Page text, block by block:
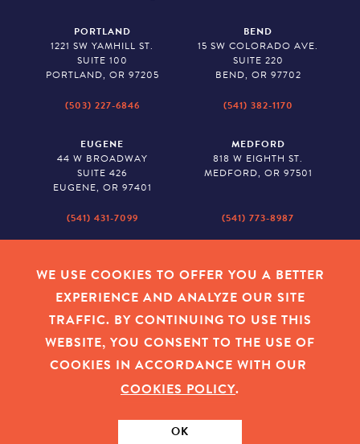
PORTLAND
1221 SW YAMHILL ST.
SUITE 100
PORTLAND, OR 97205
(503) 227-6846
BEND
15 SW COLORADO AVE.
SUITE 220
BEND, OR 97702
(541) 382-1170
EUGENE
44 W BROADWAY
SUITE 426
EUGENE, OR 97401
(541) 431-7099
MEDFORD
818 W EIGHTH ST.
MEDFORD, OR 97501
(541) 773-8987
530 CENTER STREET NE
SALEM, OR 97301
2043 MAIN STREET
|PRIVACY POLICY|COOKIES
7315673
WE USE COOKIES TO OFFER YOU A BETTER
EXPERIENCE AND ANALYZE OUR SITE
TRAFFIC. BY CONTINUING TO USE THIS
WEBSITE, YOU CONSENT TO THE USE OF
COOKIES IN ACCORDANCE WITH OUR
COOKIES POLICY.
OK